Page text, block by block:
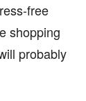
free
shopping
probably